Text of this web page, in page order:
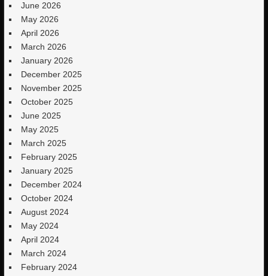
June 2026
May 2026
April 2026
March 2026
January 2026
December 2025
November 2025
October 2025
June 2025
May 2025
March 2025
February 2025
January 2025
December 2024
October 2024
August 2024
May 2024
April 2024
March 2024
February 2024